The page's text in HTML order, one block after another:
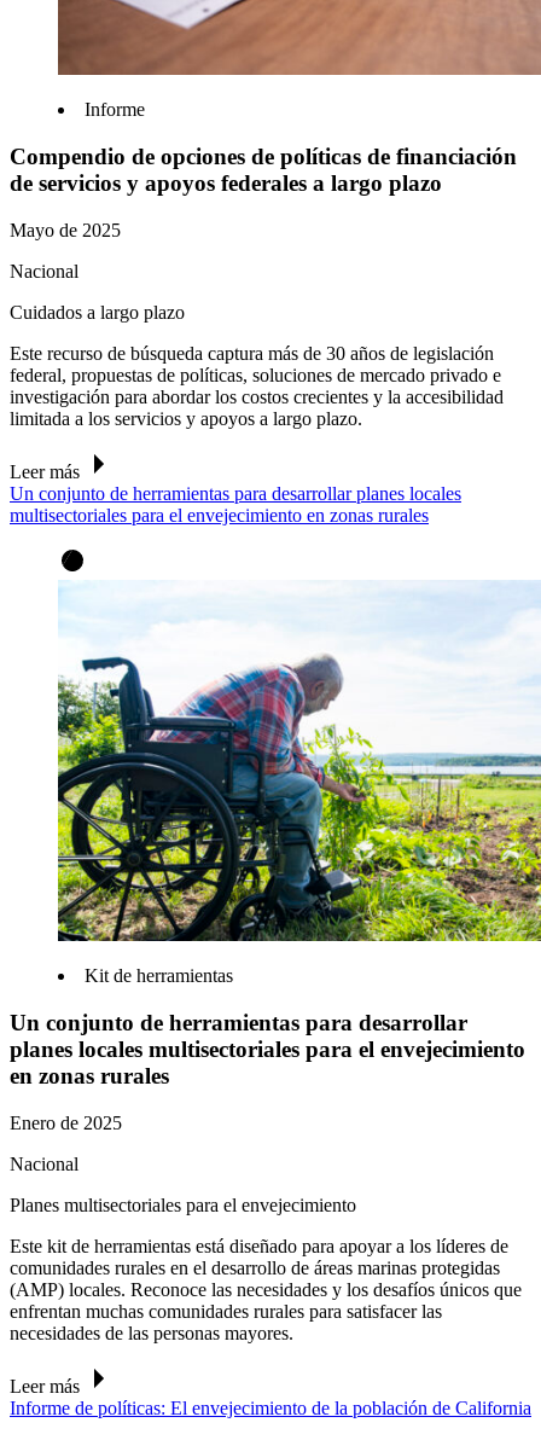
Informe
Compendio de opciones de políticas de financiación
de servicios y apoyos federales a largo plazo
Mayo de 2025
Nacional
Cuidados a largo plazo
Este recurso de búsqueda captura más de 30 años de legislación
federal, propuestas de políticas, soluciones de mercado privado e
investigación para abordar los costos crecientes y la accesibilidad
limitada a los servicios y apoyos a largo plazo.
Leer más
Un conjunto de herramientas para desarrollar planes locales
multisectoriales para el envejecimiento en zonas rurales
Kit de herramientas
Un conjunto de herramientas para desarrollar
planes locales multisectoriales para el envejecimiento
en zonas rurales
Enero de 2025
Nacional
Planes multisectoriales para el envejecimiento
Este kit de herramientas está diseñado para apoyar a los líderes de
comunidades rurales en el desarrollo de áreas marinas protegidas
(AMP) locales. Reconoce las necesidades y los desafíos únicos que
enfrentan muchas comunidades rurales para satisfacer las
necesidades de las personas mayores.
Leer más
Informe de políticas: El envejecimiento de la población de California